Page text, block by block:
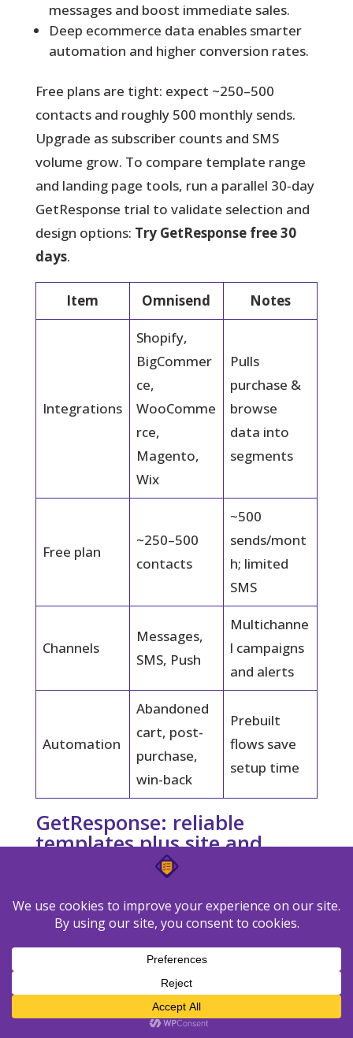
messages and boost immediate sales.
Deep ecommerce data enables smarter
automation and higher conversion rates.
Free plans are tight: expect ~250–500
contacts and roughly 500 monthly sends.
Upgrade as subscriber counts and SMS
volume grow. To compare template range
and landing page tools, run a parallel 30‑day
GetResponse trial to validate selection and
design options: Try GetResponse free 30
days.
Item Omnisend Notes
Integrations
Shopify,
BigCommer
ce,
WooComme
rce,
Magento,
Wix
Pulls
purchase &
browse
data into
segments
Free plan
~250–500
contacts
~500
sends/mont
h; limited
SMS
Channels
Messages,
SMS, Push
Multichanne
l campaigns
and alerts
Automation
Abandoned
cart, post-
purchase,
win-back
Prebuilt
flows save
setup time
GetResponse: reliable
templates plus site and
landing page builder
library with a page builder that speeds list
subscribers and 2,500 emails per month.
That gives you room to send sample issues
and run basic testing before you commit.